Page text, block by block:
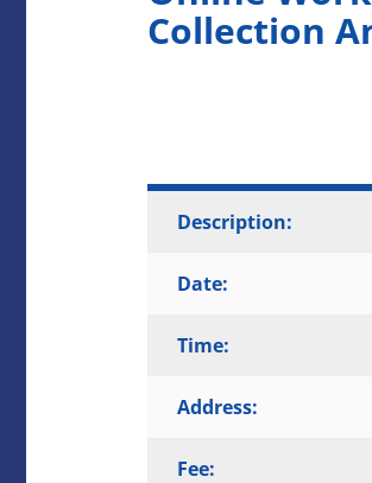
Collection
Description:
Date:
Time:
Address:
Fee: